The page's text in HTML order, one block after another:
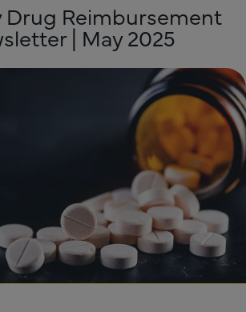
Drug Reimbursement
| May 2025